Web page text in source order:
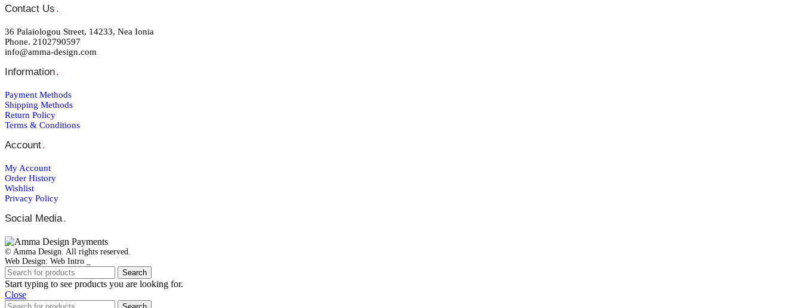
Contact Us .
36 Palaiologou Street, 14233, Nea Ionia
Phone. 2102790597
info@amma-design.com
Information.
Payment Μethods
Shipping Μethods
Return Policy
Terms & Conditions
Account.
My Account
Order Ηistory
Wishlist
Privacy Policy
Social Media.
© Amma Design. All rights reserved.
Web Design: Web Intro _
Search
Start typing to see products you are looking for.
Close